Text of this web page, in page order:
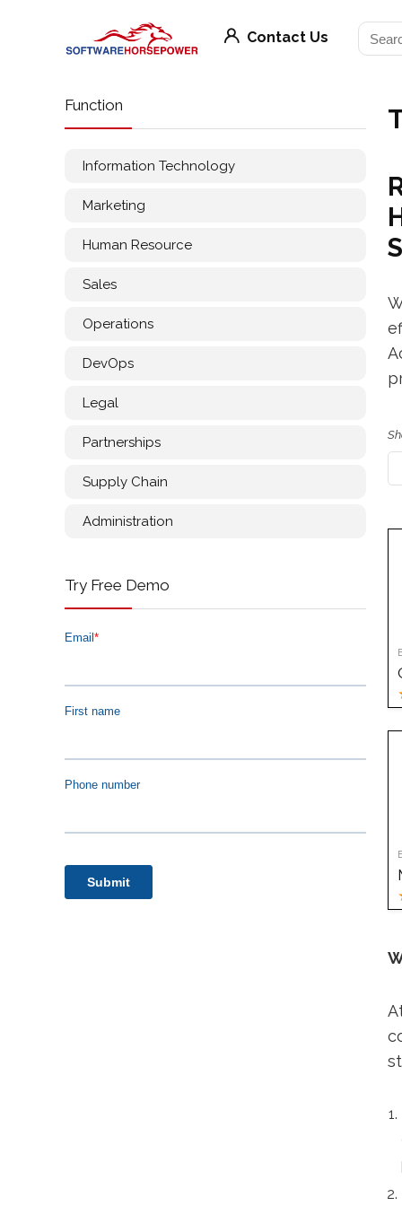
Contact Us
Function
Information Technology
Marketing
Human Resource
Sales
Operations
DevOps
Legal
Partnerships
Supply Chain
Administration
Try Free Demo